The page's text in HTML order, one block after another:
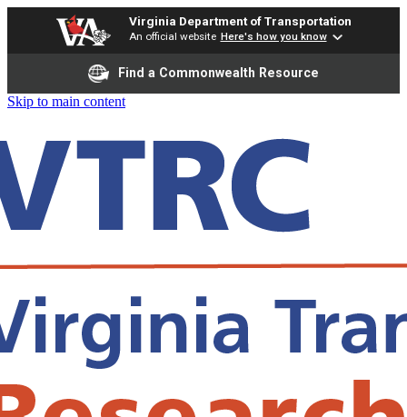
Virginia Department of Transportation
An official website Here's how you know
Find a Commonwealth Resource
Skip to main content